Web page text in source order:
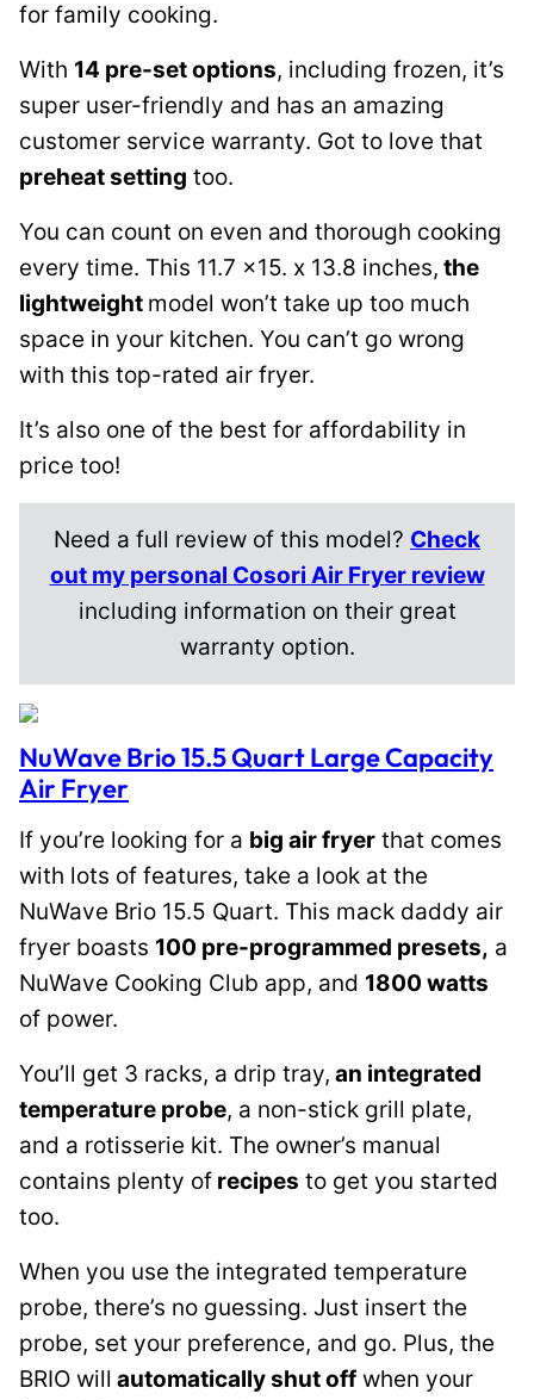
for family cooking.
With 14 pre-set options, including frozen, it’s
super user-friendly and has an amazing
customer service warranty. Got to love that
preheat setting too.
You can count on even and thorough cooking
every time. This 11.7 x15. x 13.8 inches, the
lightweight model won’t take up too much
space in your kitchen. You can’t go wrong
with this top-rated air fryer.
It’s also one of the best for affordability in
price too!
Need a full review of this model? Check
out my personal Cosori Air Fryer review
including information on their great
warranty option.
NuWave Brio 15.5 Quart Large Capacity
Air Fryer
If you’re looking for a big air fryer that comes
with lots of features, take a look at the
NuWave Brio 15.5 Quart. This mack daddy air
fryer boasts 100 pre-programmed presets, a
NuWave Cooking Club app, and 1800 watts
of power.
You’ll get 3 racks, a drip tray, an integrated
temperature probe, a non-stick grill plate,
and a rotisserie kit. The owner’s manual
contains plenty of recipes to get you started
too.
When you use the integrated temperature
probe, there’s no guessing. Just insert the
probe, set your preference, and go. Plus, the
BRIO will automatically shut off when your